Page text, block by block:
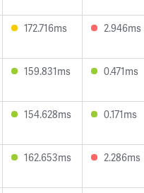
172.716ms 2.946ms
159.831ms 0.471ms
154.628ms 0.171ms
162.653ms 2.286ms